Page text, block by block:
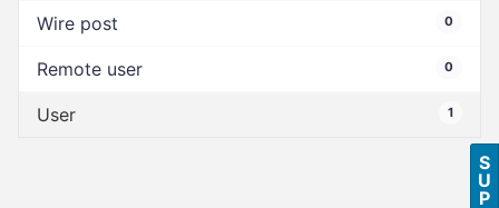
Wire post 0
Remote user 0
User 1
S
U
P